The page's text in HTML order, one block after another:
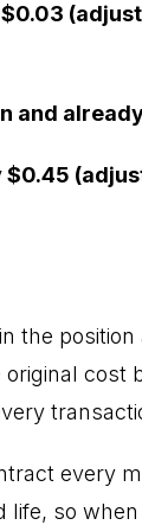
and already
$0.45
the
cost
every
so